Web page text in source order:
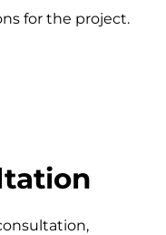
for the project.